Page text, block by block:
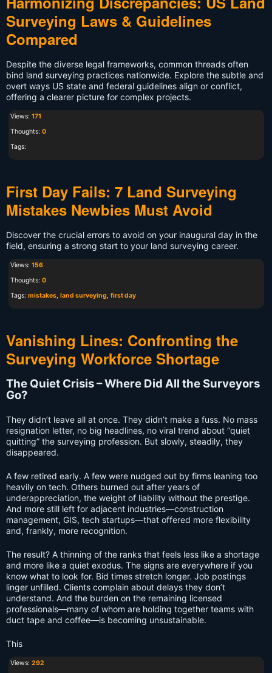
Surveying Laws & Guidelines
Compared
Despite the diverse legal frameworks, common threads often
bind land surveying practices nationwide. Explore the subtle and
overt ways US state and federal guidelines align or conflict,
offering a clearer picture for complex projects.
Views: 171
Thoughts: 0
Tags:
First Day Fails: 7 Land Surveying
Mistakes Newbies Must Avoid
Discover the crucial errors to avoid on your inaugural day in the
field, ensuring a strong start to your land surveying career.
Views: 156
Thoughts: 0
Tags: mistakes, land surveying, first day
Vanishing Lines: Confronting the
Surveying Workforce Shortage
The Quiet Crisis – Where Did All the Surveyors
Go?
They didn’t leave all at once. They didn’t make a fuss. No mass
resignation letter, no big headlines, no viral trend about “quiet
quitting” the surveying profession. But slowly, steadily, they
disappeared.
A few retired early. A few were nudged out by firms leaning too
heavily on tech. Others burned out after years of
underappreciation, the weight of liability without the prestige.
And more still left for adjacent industries—construction
management, GIS, tech startups—that offered more flexibility
and, frankly, more recognition.
The result? A thinning of the ranks that feels less like a shortage
and more like a quiet exodus. The signs are everywhere if you
know what to look for. Bid times stretch longer. Job postings
linger unfilled. Clients complain about delays they don’t
understand. And the burden on the remaining licensed
professionals—many of whom are holding together teams with
duct tape and coffee—is becoming unsustainable.
This
Views: 292